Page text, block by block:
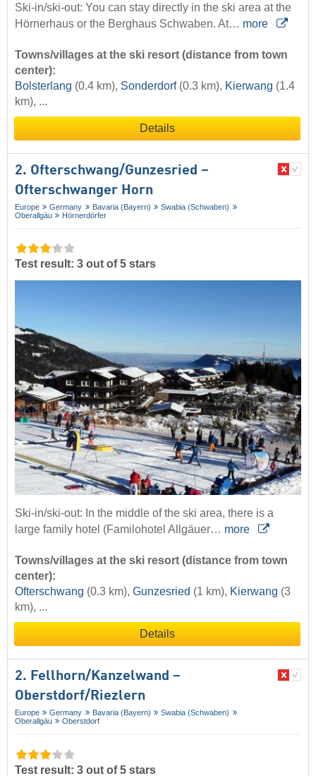
Ski-in/ski-out: You can stay directly in the ski area at the
Hörnerhaus or the Berghaus Schwaben. At… more
Towns/villages at the ski resort (distance from town
center):
Bolsterlang (0.4 km), Sonderdorf (0.3 km), Kierwang (1.4
km), ...
Details
2. Ofterschwang/​Gunzesried –
Ofterschwanger Horn
Europe Germany Bavaria (Bayern)
Swabia (Schwaben)
Oberallgäu
Hörnerdörfer
Test result: 3 out of 5 stars
Ski-in/ski-out: In the middle of the ski area, there is a
large family hotel (Familohotel Allgäuer… more
Towns/villages at the ski resort (distance from town
center):
Ofterschwang (0.3 km), Gunzesried (1 km), Kierwang (3
km), ...
Details
2. Fellhorn/​Kanzelwand –
Oberstdorf/​Riezlern
Europe Germany Bavaria (Bayern)
Swabia (Schwaben)
Oberallgäu
Oberstdorf
Test result: 3 out of 5 stars